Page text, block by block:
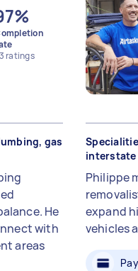
ratings
gas
He
with
areas
interstate
Philippe
expand
vehicles